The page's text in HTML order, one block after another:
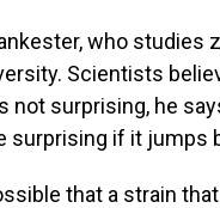
who
Scientists
not surprising, he
surprising if it jumps
that a strain